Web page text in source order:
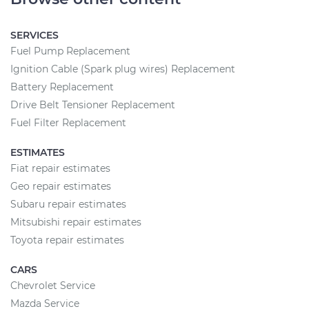
SERVICES
Fuel Pump Replacement
Ignition Cable (Spark plug wires) Replacement
Battery Replacement
Drive Belt Tensioner Replacement
Fuel Filter Replacement
ESTIMATES
Fiat repair estimates
Geo repair estimates
Subaru repair estimates
Mitsubishi repair estimates
Toyota repair estimates
CARS
Chevrolet Service
Mazda Service